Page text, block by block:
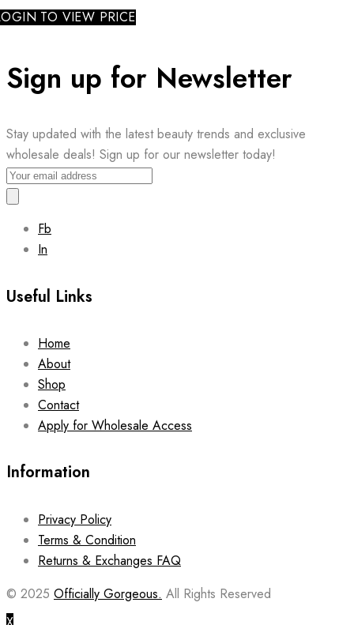
TO VIEW PRICE
Sign up for Newsletter
Stay updated with the latest beauty trends and exclusive
wholesale deals! Sign up for our newsletter today!
Fb
In
Useful Links
Home
About
Shop
Contact
Apply for Wholesale Access
Information
Privacy Policy
Terms & Condition
Returns & Exchanges FAQ
© 2025 Officially Gorgeous. All Rights Reserved